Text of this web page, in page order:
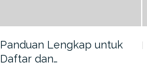
Panduan Lengkap untuk
Daftar dan…